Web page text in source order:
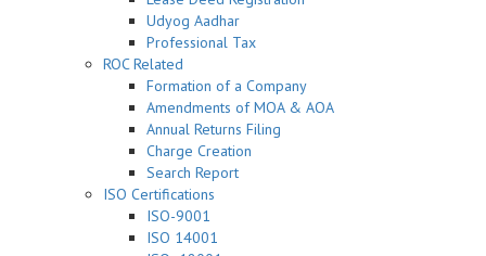
Udyog Aadhar
Professional Tax
ROC Related
Formation of a Company
Amendments of MOA & AOA
Annual Returns Filing
Charge Creation
Search Report
ISO Certifications
ISO-9001
ISO 14001